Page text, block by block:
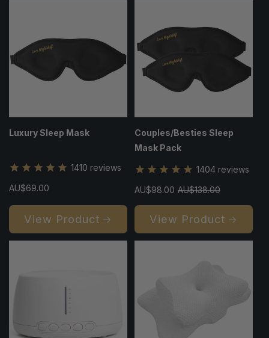
Luxury Sleep Mask
1410 reviews
Regular
price
AU$69.00
View Product
Couples/Besties Sleep
Mask Pack
1404 reviews
Sale
price
AU$98.00 Regular
price
AU$138.00
View Product